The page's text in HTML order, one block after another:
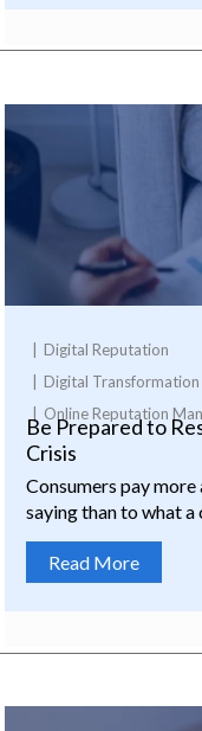
Digital Reputation
Digital Transformation
Online Reputation
Be Prepared to
Crisis
Consumers pay
saying than to what a
Read More